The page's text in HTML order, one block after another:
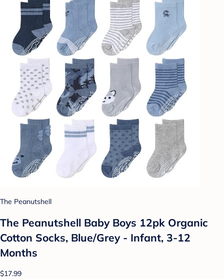
The Peanutshell
The Peanutshell Baby Boys 12pk Organic
Cotton Socks, Blue/Grey - Infant, 3-12
Months
$17.99